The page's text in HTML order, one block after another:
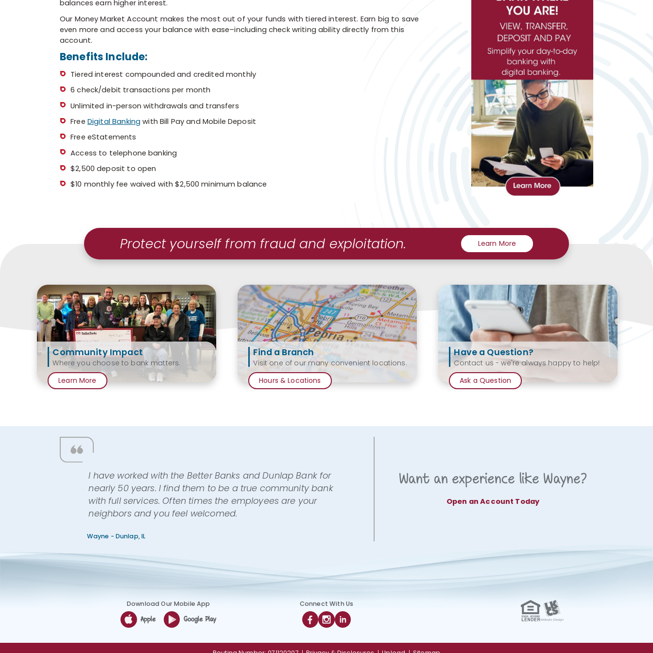
branch
manager
or
lender
balances earn higher interest.
Our Money Market Account makes the most out of your funds with tiered interest. Earn big to save
even more and access your balance with ease–including check writing ability directly from this
account.
Benefits Include:
Tiered interest compounded and credited monthly
6 check/debit transactions per month
Unlimited in-person withdrawals and transfers
Free Digital Bankingwith Bill Pay and Mobile Deposit
Free eStatements
Access to telephone banking
$2,500 deposit to open
$10 monthly fee waived with $2,500 minimum balance
Protect yourself from fraud and exploitation. Learn More
Community Impact
Where you choose to bank matters.
Learn More
Find a Branch
Visit one of our many convenient locations.
Hours & Locations
Have a Question?
Contact us - we're always happy to help!
Ask a Question
I have worked with the Better Banks and Dunlap Bank for
nearly 50 years. I find them to be a true community bank
with full services. Often times the employees are your
neighbors and you feel welcomed.
Wayne - Dunlap, IL
Want an experience like Wayne?
Open an Account Today
Download Our Mobile App
Apple Google Play
Connect With Us
FacebookInstagram
Linkedin